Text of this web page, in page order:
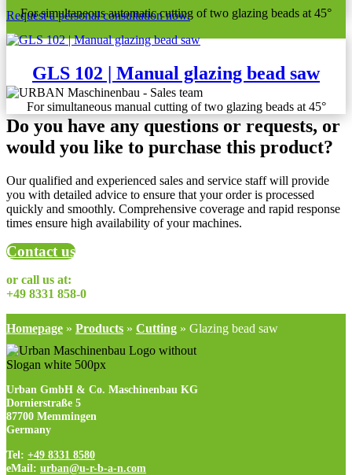
For simultaneous automatic cutting of two glazing beads at 45°
GLS 102 | Manual glazing bead saw
For simultaneous manual cutting of two glazing beads at 45°
Request a personal consultation now.
Do you have any questions or requests, or
would you like to purchase this product?
Our qualified and experienced sales and service staff will provide
you with detailed advice to ensure that your order is processed
quickly and smoothly. Comprehensive coverage and rapid response
times ensure high availability of your machines.
Contact us
or call us at:
+49 8331 858-0
Homepage » Products » Cutting » Glazing bead saw
Urban GmbH & Co. Maschinenbau KG
Dornierstraße 5
87700 Memmingen
Germany
Tel: +49 8331 8580
eMail: urban@u-r-b-a-n.com